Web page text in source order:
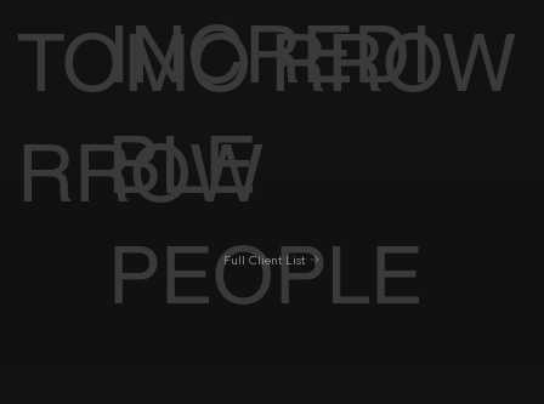
TOMO
RROW
RROW
INCREDI
BLE
PEOPLE
Full Client List